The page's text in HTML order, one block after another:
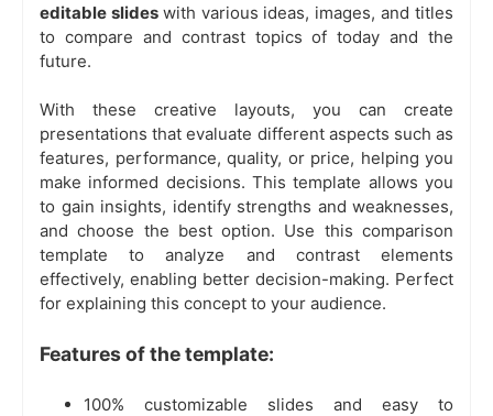
editable slides with various ideas, images, and titles
to compare and contrast topics of today and the
future.
With these creative layouts, you can create
presentations that evaluate different aspects such as
features, performance, quality, or price, helping you
make informed decisions. This template allows you
to gain insights, identify strengths and weaknesses,
and choose the best option. Use this comparison
template to analyze and contrast elements
effectively, enabling better decision-making. Perfect
for explaining this concept to your audience.
Features of the template:
100% customizable slides and easy to